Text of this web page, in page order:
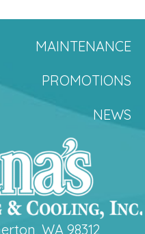
MAINTENANCE
PROMOTIONS
NEWS
WA 98312